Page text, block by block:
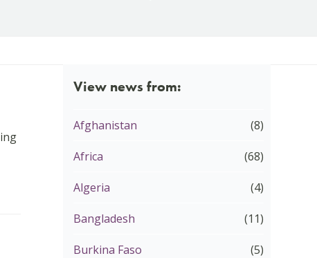
View news from:
Afghanistan (8)
Africa (68)
Algeria (4)
Bangladesh (11)
Burkina Faso (5)